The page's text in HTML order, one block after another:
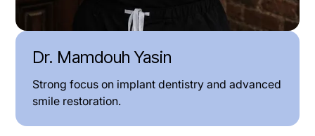
Dr. Mamdouh Yasin
Strong focus on implant dentistry and advanced
smile restoration.